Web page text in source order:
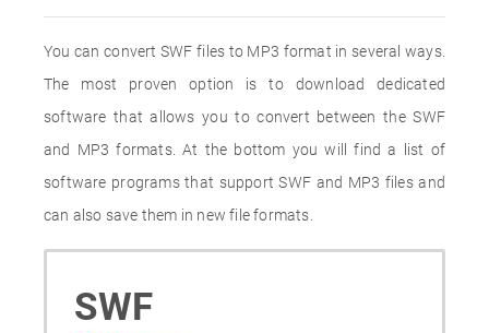
You can convert SWF files to MP3 format in several ways.
The most proven option is to download dedicated
software that allows you to convert between the SWF
and MP3 formats. At the bottom you will find a list of
software programs that support SWF and MP3 files and
can also save them in new file formats.
SWF